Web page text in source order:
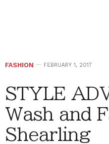
FASHION FEBRUARY 1, 2017
STYLE
Wash and
Shearling